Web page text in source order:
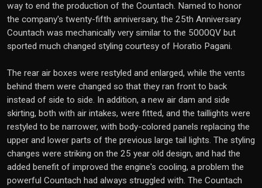
way to end the production of the Countach. Named to honor
the company's twenty-fifth anniversary, the 25th Anniversary
Countach was mechanically very similar to the 5000QV but
sported much changed styling courtesy of Horatio Pagani.
The rear air boxes were restyled and enlarged, while the vents
behind them were changed so that they ran front to back
instead of side to side. In addition, a new air dam and side
skirting, both with air intakes, were fitted, and the taillights were
restyled to be narrower, with body-colored panels replacing the
upper and lower parts of the previous large tail lights. The styling
changes were striking on the 25 year old design, and had the
added benefit of improved the engine's cooling, a problem the
powerful Countach had always struggled with. The Countach